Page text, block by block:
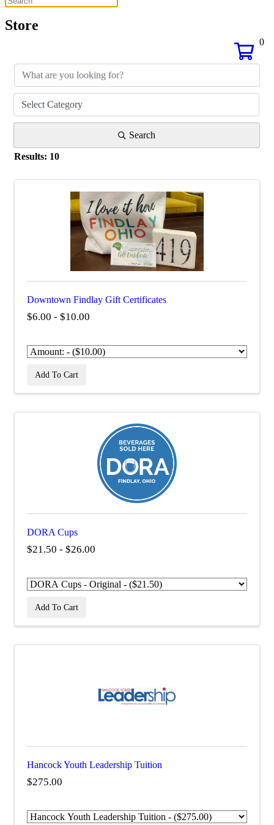
Store
0
Search
Results: 10
Downtown Findlay Gift Certificates
$6.00 - $10.00
Add To Cart
DORA Cups
$21.50 - $26.00
Add To Cart
Hancock Youth Leadership Tuition
$275.00